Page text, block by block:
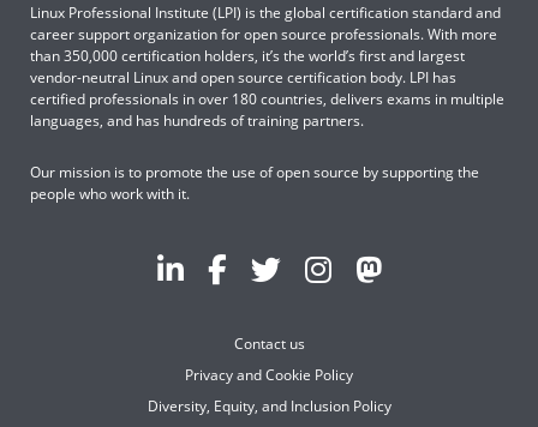
Linux Professional Institute (LPI) is the global certification standard and
career support organization for open source professionals. With more
than 350,000 certification holders, it’s the world’s first and largest
vendor-neutral Linux and open source certification body. LPI has
certified professionals in over 180 countries, delivers exams in multiple
languages, and has hundreds of training partners.
Our mission is to promote the use of open source by supporting the
people who work with it.
Contact us
Privacy and Cookie Policy
Diversity, Equity, and Inclusion Policy